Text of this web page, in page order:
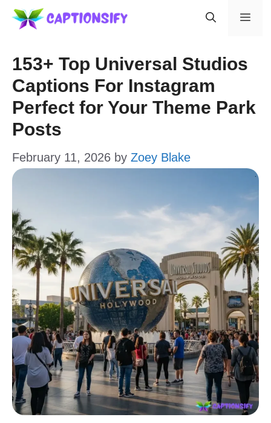
Skip
content
153+ Top Universal Studios
Captions For Instagram
Perfect for Your Theme Park
Posts
February 11, 2026 by Zoey Blake